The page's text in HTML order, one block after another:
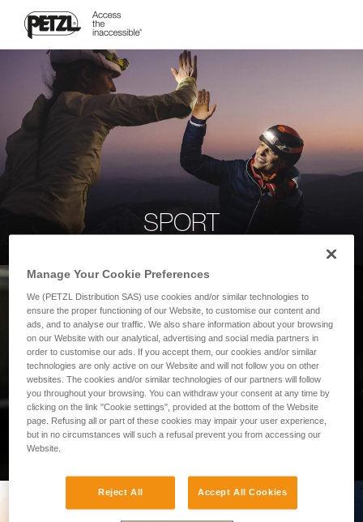
SPORT
PROFESSIONAL
Manage Your Cookie Preferences
We (PETZL Distribution SAS) use cookies and/or similar technologies to
ensure the proper functioning of our Website, to customise our content and
ads, and to analyse our traffic. We also share information about your browsing
on our Website with our analytical, advertising and social media partners in
order to customise our ads. If you accept them, our cookies and/or similar
technologies are only active on our Website and will not follow you on other
websites. The cookies and/or similar technologies of our partners will follow
you throughout your browsing. You can withdraw your consent at any time by
clicking on the link "Cookie settings", provided at the bottom of the Website
page. Refusing all or part of these cookies may impair your user experience,
but in no circumstances will such a refusal prevent you from accessing our
Website.
Reject All Accept All Cookies